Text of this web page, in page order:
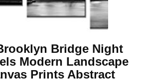
Bridge Night
Modern Landscape
Prints Abstract